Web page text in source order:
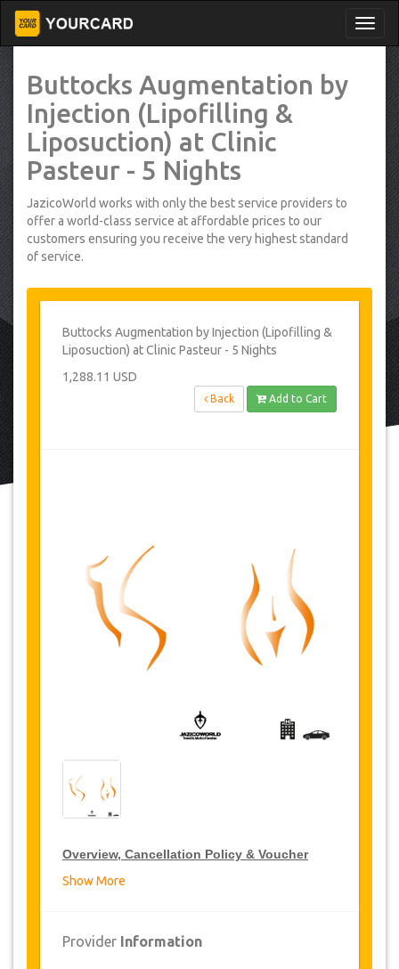
Buttocks Augmentation by
Injection (Lipofilling &
Liposuction) at Clinic
Pasteur - 5 Nights
JazicoWorld works with only the best service providers to
offer a world-class service at affordable prices to our
customers ensuring you receive the very highest standard
of service.
Buttocks Augmentation by Injection (Lipofilling &
Liposuction) at Clinic Pasteur - 5 Nights
1,288.11 USD
Back Add to Cart
Overview, Cancellation Policy & Voucher
(Lipofilling & Liposuction)
Show More
Provider Information